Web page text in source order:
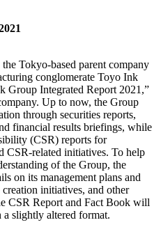
Tokyo-based parent company
conglomerate Toyo Ink
Group Integrated Report 2021,”
Up to now, the Group
through securities reports,
financial results briefings, while
(CSR) reports for
CSR-related initiatives. To help
of the Group, the
on its management plans and
initiatives, and other
CSR Report and Fact Book will
a slightly altered format.